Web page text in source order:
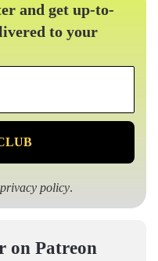
and get up-to-
to your
privacy policy.
on Patreon